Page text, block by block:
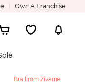
Own A Franchise
Bra From Zivame